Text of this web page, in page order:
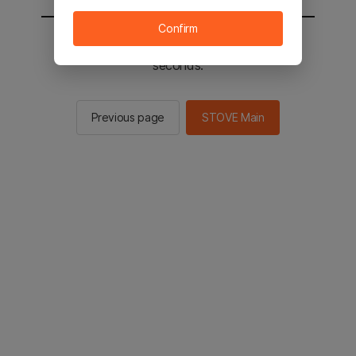
You will be sent to the STOVE main in 2
seconds.
Previous page STOVE Main
Confirm